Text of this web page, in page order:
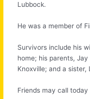
Lubbock.
He was a member of
Survivors include his
home; his parents,
Knoxville; and a
Friends may call